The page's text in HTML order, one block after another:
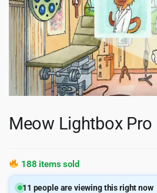
Meow Lightbox Pro
188 items sold
11 people are viewing this right now